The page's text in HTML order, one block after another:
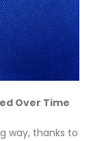
Over Time
way, thanks to